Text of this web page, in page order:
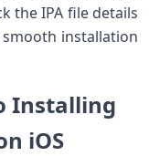
the ​IPA file‌ details
installation
Installing
iOS